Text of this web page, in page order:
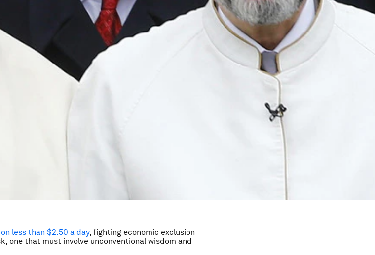
less than $2.50 a day, fighting economic exclusion
one that must involve unconventional wisdom and